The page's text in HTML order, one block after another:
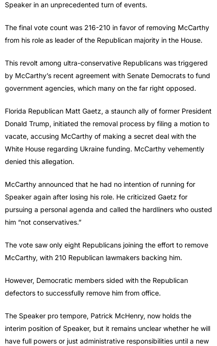
Speaker in an unprecedented turn of events.
The final vote count was 216-210 in favor of removing McCarthy
from his role as leader of the Republican majority in the House.
This revolt among ultra-conservative Republicans was triggered
by McCarthy’s recent agreement with Senate Democrats to fund
government agencies, which many on the far right opposed.
Florida Republican Matt Gaetz, a staunch ally of former President
Donald Trump, initiated the removal process by filing a motion to
vacate, accusing McCarthy of making a secret deal with the
White House regarding Ukraine funding. McCarthy vehemently
denied this allegation.
McCarthy announced that he had no intention of running for
Speaker again after losing his role. He criticized Gaetz for
pursuing a personal agenda and called the hardliners who ousted
him “not conservatives.”
The vote saw only eight Republicans joining the effort to remove
McCarthy, with 210 Republican lawmakers backing him.
However, Democratic members sided with the Republican
defectors to successfully remove him from office.
The Speaker pro tempore, Patrick McHenry, now holds the
interim position of Speaker, but it remains unclear whether he will
have full powers or just administrative responsibilities until a new